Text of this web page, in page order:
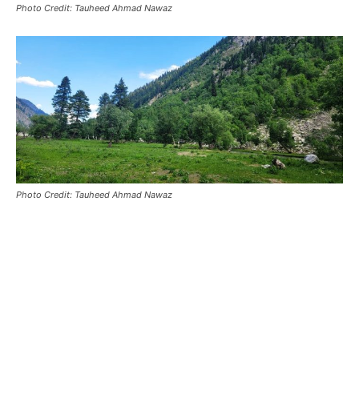
Photo Credit: Tauheed Ahmad Nawaz
Photo Credit: Tauheed Ahmad Nawaz